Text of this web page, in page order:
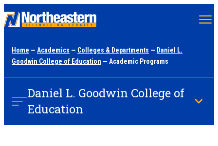
content
Home — Academics — Colleges & Departments — Daniel L.
Goodwin College of Education — Academic Programs
Daniel L. Goodwin College of
Education